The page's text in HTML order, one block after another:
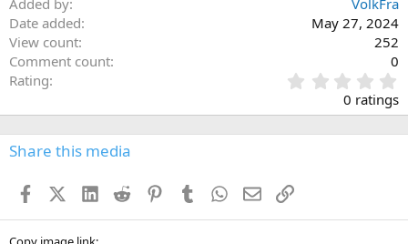
Added by
VolkFra
Date added
May 27, 2024
View count
252
Comment count
0
Rating
.
0
0
s
0 ratings
Share this media
FacebookX (Twitter)
LinkedIn
Reddit PinterestTumblr WhatsApp
EmailLink